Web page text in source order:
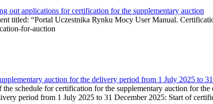
out applications for certification for the supplementary auction
titled: “Portal Uczestnika Rynku Mocy User Manual.
for-auction
auction for the delivery period from 1 July 2025 to
the schedule for certification for the supplementary auction for
period from 1 July 2025 to 31 December 2025: Start of